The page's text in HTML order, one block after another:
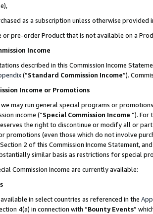
as a subscription unless otherwise provided
or pre-order Product that is not available on a
Income
described in this Commission Income
(”Standard Commission Income”).
Income or Promotions
may run general special programs or
income (“Special Commission Income ”). For
the right to discontinue or modify all or
promotions (even those which do not involve
2 of this Commission Income Statement,
similar basis as restrictions for special
Commission Income are currently available:
in select countries as referenced in the
4(a) in connection with “Bounty Events”